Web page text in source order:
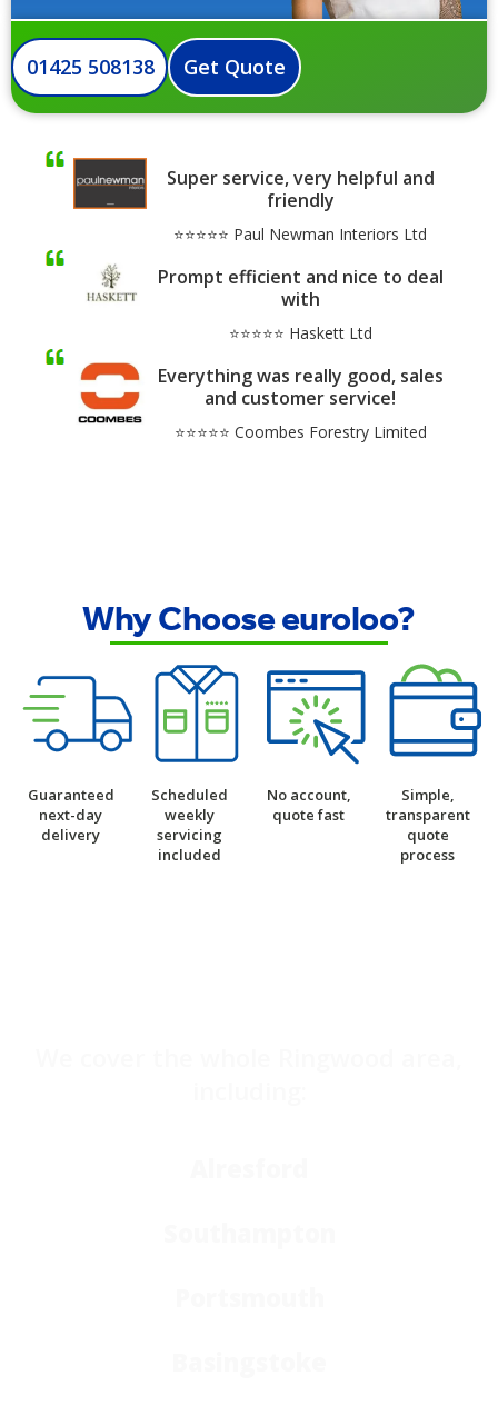
01425 508138 Get Quote
Super service, very helpful and
friendly
⭐⭐⭐⭐⭐ Paul Newman Interiors Ltd
Prompt efficient and nice to deal
with
⭐⭐⭐⭐⭐ Haskett Ltd
Everything was really good, sales
and customer service!
⭐⭐⭐⭐⭐ Coombes Forestry Limited
Why Choose euroloo?
Guaranteed
next-day
delivery
Scheduled
weekly
servicing
included
No account,
quote fast
Simple,
transparent
quote
process